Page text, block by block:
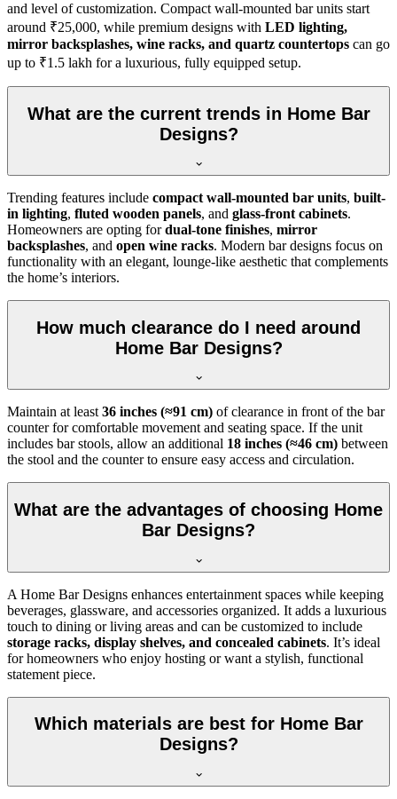
and level of customization. Compact wall-mounted bar units start
around ₹25,000, while premium designs with LED lighting,
mirror backsplashes, wine racks, and quartz countertops can go
up to ₹1.5 lakh for a luxurious, fully equipped setup.
What are the current trends in Home Bar
Designs?
Trending features include compact wall-mounted bar units, built-
in lighting, fluted wooden panels, and glass-front cabinets.
Homeowners are opting fordual-tone finishes, mirror
backsplashes, and open wine racks. Modern bar designs focus on
functionality with an elegant, lounge-like aesthetic that complements
the home’s interiors.
How much clearance do I need around
Home Bar Designs?
Maintain at least 36 inches (≈91 cm) of clearance in front of the bar
counter for comfortable movement and seating space. If the unit
includes bar stools, allow an additional 18 inches (≈46 cm) between
the stool and the counter to ensure easy access and circulation.
What are the advantages of choosing Home
Bar Designs?
A Home Bar Designs enhances entertainment spaces while keeping
beverages, glassware, and accessories organized. It adds a luxurious
touch to dining or living areas and can be customized to include
storage racks, display shelves, and concealed cabinets. It’s ideal
for homeowners who enjoy hosting or want a stylish, functional
statement piece.
Which materials are best for Home Bar
Designs?